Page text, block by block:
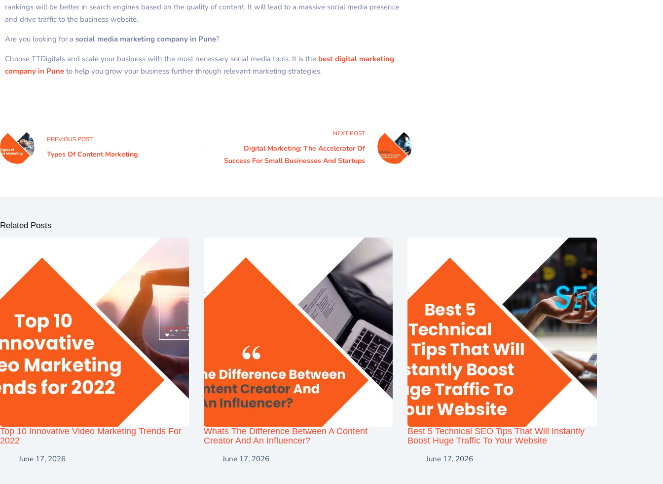
rankings will be better in search engines based on the quality of content. It will lead to a massive social media presence
and drive traffic to the business website.
Are you looking for a social media marketing company in Pune?
Choose TTDigitals and scale your business with the most necessary social media tools. It is the best digital marketing
company in Pune to help you grow your business further through relevant marketing strategies.
PREVIOUS POST
Types Of Content Marketing
NEXTPOST
Digital Marketing: The Accelerator Of
Success For Small Businesses And Startups
Related Posts
Top 10 Innovative Video Marketing Trends For
2022
June 17, 2026
Whats The Difference Between A Content
Creator And An Influencer?
June 17, 2026
Best 5 Technical SEO Tips That Will Instantly
Boost Huge Traffic To Your Website
June 17, 2026